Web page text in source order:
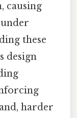
causing
these
design
harder